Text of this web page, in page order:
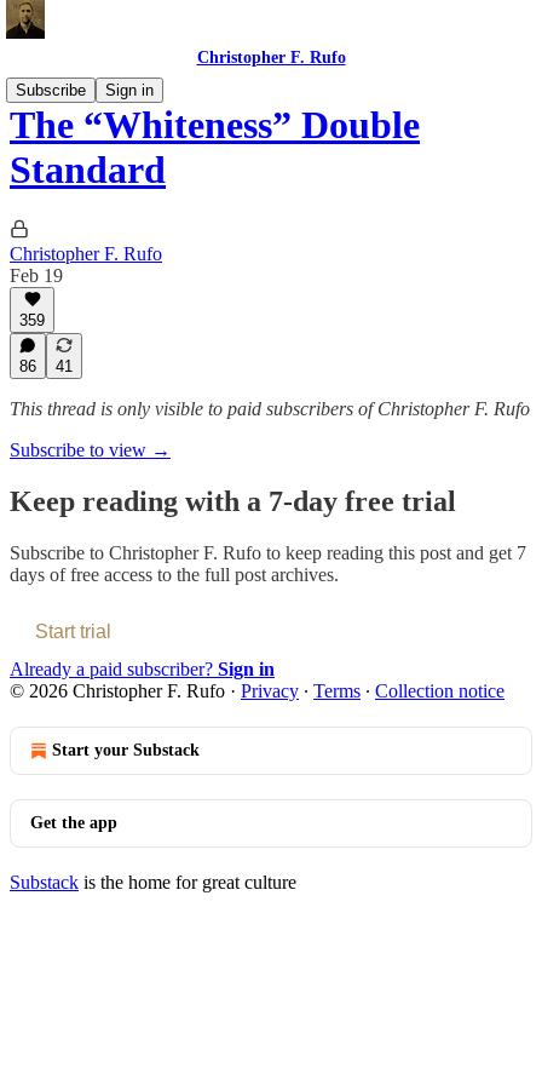
Christopher F. Rufo
Subscribe
Sign in
The “Whiteness” Double
Standard
Christopher F. Rufo
Feb 19
359
86 41
This thread is only visible to paid subscribers of Christopher F. Rufo
Subscribe to view →
Keep reading with a 7-day free trial
Subscribe to Christopher F. Rufo to keep reading this post and get 7
days of free access to the full post archives.
Start trial
Already a paid subscriber? Sign in
© 2026 Christopher F. Rufo · Privacy ∙ Terms ∙ Collection notice
Start your Substack
Get the app
Substack is the home for great culture